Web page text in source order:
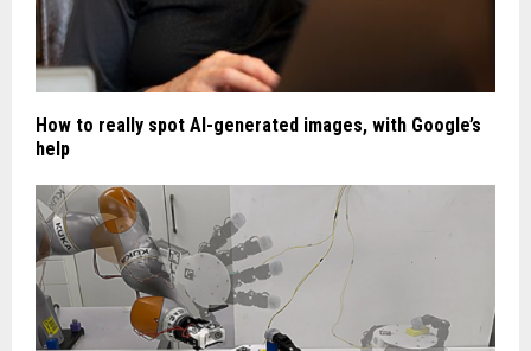
How to really spot AI-generated images, with Google’s
help